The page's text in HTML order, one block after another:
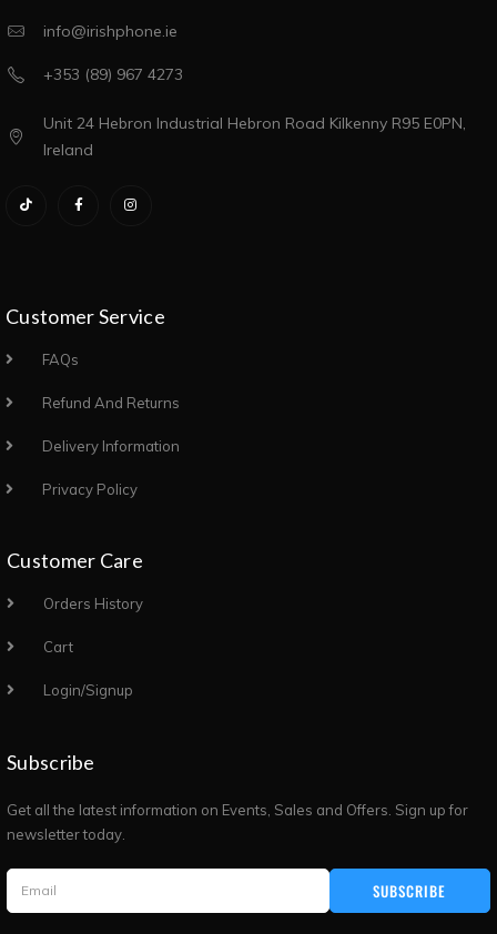
info@irishphone.ie
+353 (89) 967 4273
Unit 24 Hebron Industrial Hebron Road Kilkenny R95 E0PN,
Ireland
Customer Service
FAQs
Refund And Returns
Delivery Information
Privacy Policy
Customer Care
Orders History
Cart
Login/Signup
Subscribe
Get all the latest information on Events, Sales and Offers. Sign up for
newsletter today.
SUBSCRIBE